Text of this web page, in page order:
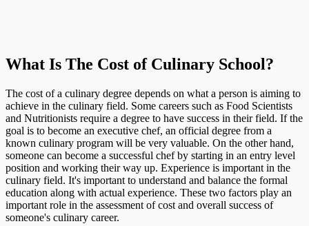
What Is The Cost of Culinary School?
The cost of a culinary degree depends on what a person is aiming to
achieve in the culinary field. Some careers such as Food Scientists
and Nutritionists require a degree to have success in their field. If the
goal is to become an executive chef, an official degree from a
known culinary program will be very valuable. On the other hand,
someone can become a successful chef by starting in an entry level
position and working their way up. Experience is important in the
culinary field. It's important to understand and balance the formal
education along with actual experience. These two factors play an
important role in the assessment of cost and overall success of
someone's culinary career.